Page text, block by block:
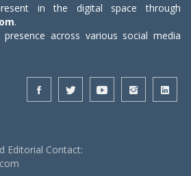
in the digital space through
.
across various social media
Editorial Contact: